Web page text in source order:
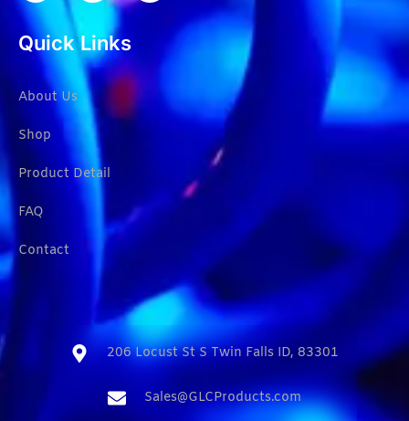
Quick Links
About Us
Shop
Product Detail
FAQ
Contact
206 Locust St S Twin Falls ID, 83301​
Sales@GLCProducts.com​